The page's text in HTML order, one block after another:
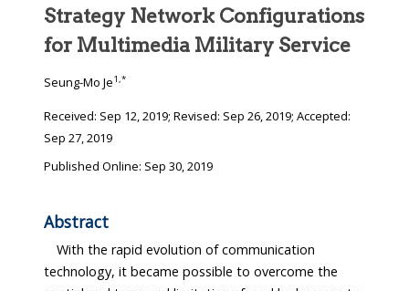
Strategy Network Configurations
for Multimedia Military Service
Seung-Mo Je1,*
Received: Sep 12, 2019; Revised: Sep 26, 2019; Accepted:
Sep 27, 2019
Published Online: Sep 30, 2019
Abstract
With the rapid evolution of communication
technology, it became possible to overcome the
security. Therefore, in this article, the author
proposes a Zigbee-based local strategic network by